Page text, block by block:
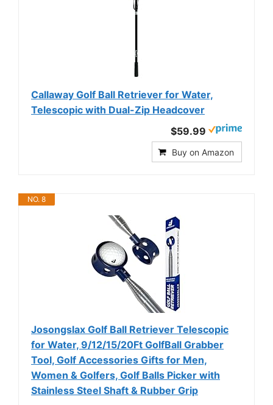
Callaway Golf Ball Retriever for Water,
Telescopic with Dual-Zip Headcover
$59.99
Buy on Amazon
NO. 8
Josongslax Golf Ball Retriever Telescopic
for Water, 9/12/15/20Ft GolfBall Grabber
Tool, Golf Accessories Gifts for Men,
Women & Golfers, Golf Balls Picker with
Stainless Steel Shaft & Rubber Grip